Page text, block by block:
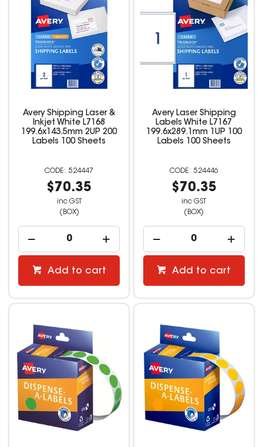
Avery Shipping Laser &
Inkjet White L7168
199.6x143.5mm 2UP 200
Labels 100 Sheets
524447
$70.35
inc GST
(BOX)
Add to cart
Avery Laser Shipping
Labels White L7167
199.6x289.1mm 1UP 100
Labels 100 Sheets
524446
$70.35
inc GST
(BOX)
Add to cart